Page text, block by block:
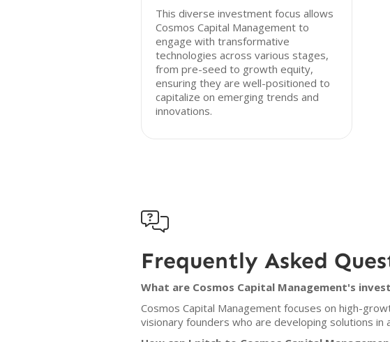
This diverse investment focus allows
Cosmos Capital Management to
engage with transformative
technologies across various stages,
from pre-seed to growth equity,
ensuring they are well-positioned to
capitalize on emerging trends and
innovations.

Frequently Asked
What are Cosmos Capital Management's
Cosmos Capital Management focuses on high-
visionary founders who are developing solutions in